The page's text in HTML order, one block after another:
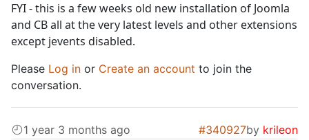
FYI - this is a few weeks old new installation of Joomla
and CB all at the very latest levels and other extensions
except jevents disabled.
Please Log in or Create an account to join the
conversation.
1 year 3 months ago #340927by krileon